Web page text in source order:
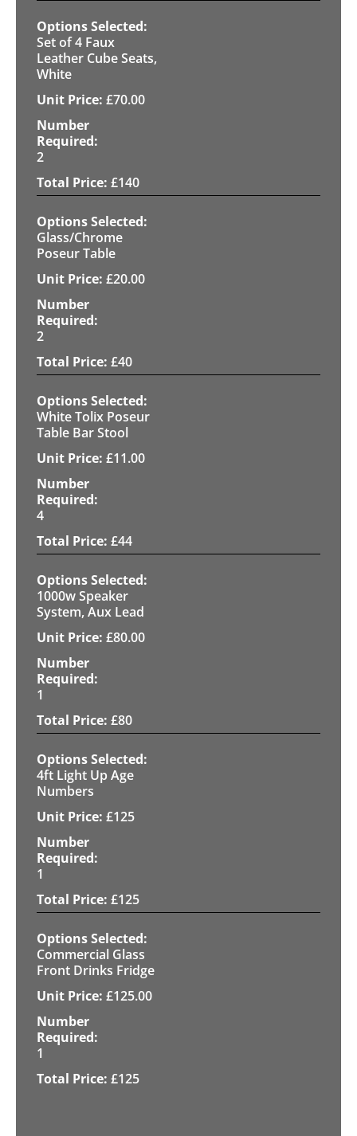
Set of 4 Faux
Leather Cube Seats,
White
£70.00
2
£140
Glass/Chrome
Poseur Table
£20.00
2
£40
White Tolix Poseur
Table Bar Stool
£11.00
4
£44
1000w Speaker
System, Aux Lead
£80.00
1
£80
4ft Light Up Age
Numbers
£125
1
£125
Commercial Glass
Front Drinks Fridge
£125.00
1
£125